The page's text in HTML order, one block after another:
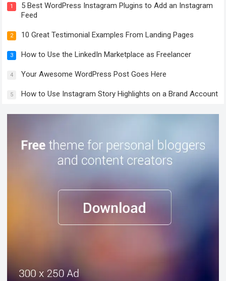
1
5 Best WordPress Instagram Plugins to Add an Instagram
Feed
2 10 Great Testimonial Examples From Landing Pages
3 How to Use the LinkedIn Marketplace as Freelancer
4 Your Awesome WordPress Post Goes Here
5 How to Use Instagram Story Highlights on a Brand Account